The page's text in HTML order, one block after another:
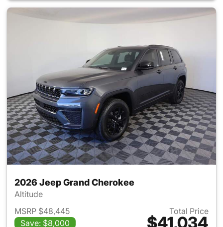
2026 Jeep Grand Cherokee
Altitude
MSRP $48,445
Save: $8,000
Total Price
$41,034